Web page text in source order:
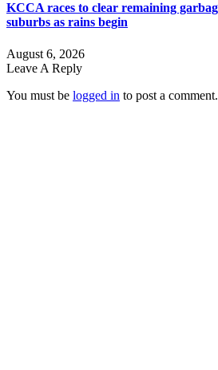
KCCA races to clear remaining
suburbs as rains begin
August 6, 2026
Leave A Reply
You must be logged in to post a comment.